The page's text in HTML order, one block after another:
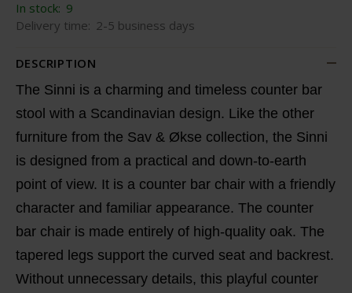
In stock: 9
Delivery time: 2-5 business days
DESCRIPTION
The Sinni is a charming and timeless counter bar
stool with a Scandinavian design. Like the other
furniture from the Sav & Økse collection, the Sinni
is designed from a practical and down-to-earth
point of view. It is a counter bar chair with a friendly
character and familiar appearance. The counter
bar chair is made entirely of high-quality oak. The
tapered legs support the curved seat and backrest.
Without unnecessary details, this playful counter